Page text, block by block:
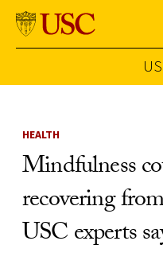
HEALTH
Mindfulness
recovering
USC experts